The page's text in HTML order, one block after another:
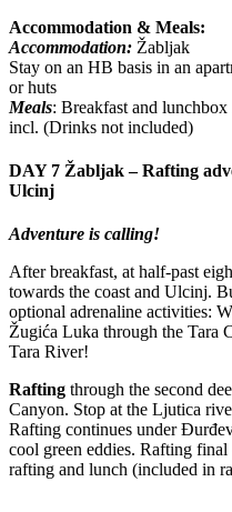
Accommodation & Meals:
Accommodation: Žabljak
Stay on an HB basis in an
or huts
Meals: Breakfast and
incl. (Drinks not included)
DAY 7 Žabljak – Rafting
Ulcinj
Adventure is calling!
After breakfast, at half-past
towards the coast and Ulcinj.
optional adrenaline activities:
Žugića Luka through the Tara
Tara River!
Rafting through the second
Canyon. Stop at the Ljutica
Rafting continues under
cool green eddies. Rafting
rafting and lunch (included in